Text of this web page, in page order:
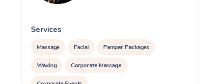
Services
Massage Facial Pamper Packages
Waxing Corporate Massage